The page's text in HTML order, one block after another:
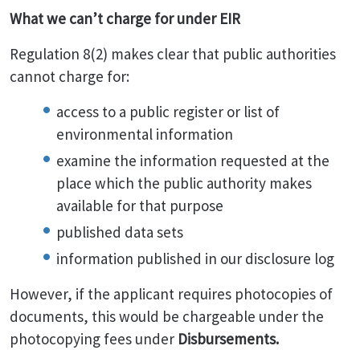
What we can’t charge for under EIR
Regulation 8(2) makes clear that public authorities
cannot charge for:
access to a public register or list of
environmental information
examine the information requested at the
place which the public authority makes
available for that purpose
published data sets
information published in our disclosure log
However, if the applicant requires photocopies of
documents, this would be chargeable under the
photocopying fees under Disbursements.